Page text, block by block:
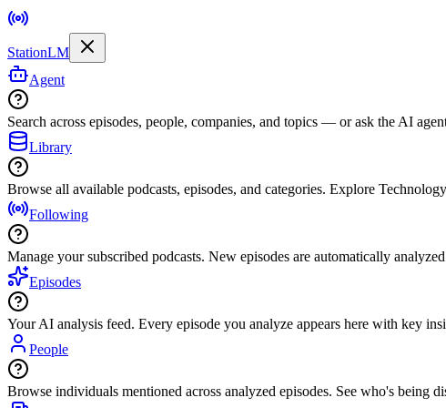
StationLM
Agent
Search across episodes, people, companies, and topics — or ask the AI
Library
Browse all available podcasts, episodes, and categories. Explore
Following
Manage your subscribed podcasts. New episodes are automatically
Episodes
Your AI analysis feed. Every episode you analyze appears here with key
People
Browse individuals mentioned across analyzed episodes. See who's being